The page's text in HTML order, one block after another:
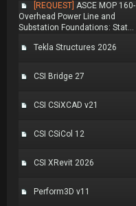
[REQUEST] ASCE MOP 160-
Overhead Power Line and
Substation Foundations: Stat...
Tekla Structures 2026
CSI Bridge 27
CSI CSiXCAD v21
CSI CSiCol 12
CSI XRevit 2026
Perform3D v11